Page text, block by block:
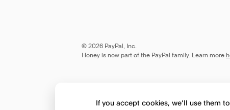
© 2026 PayPal, Inc.
Honey is now part of the PayPal family. Learn more
If you accept cookies, we’ll use them